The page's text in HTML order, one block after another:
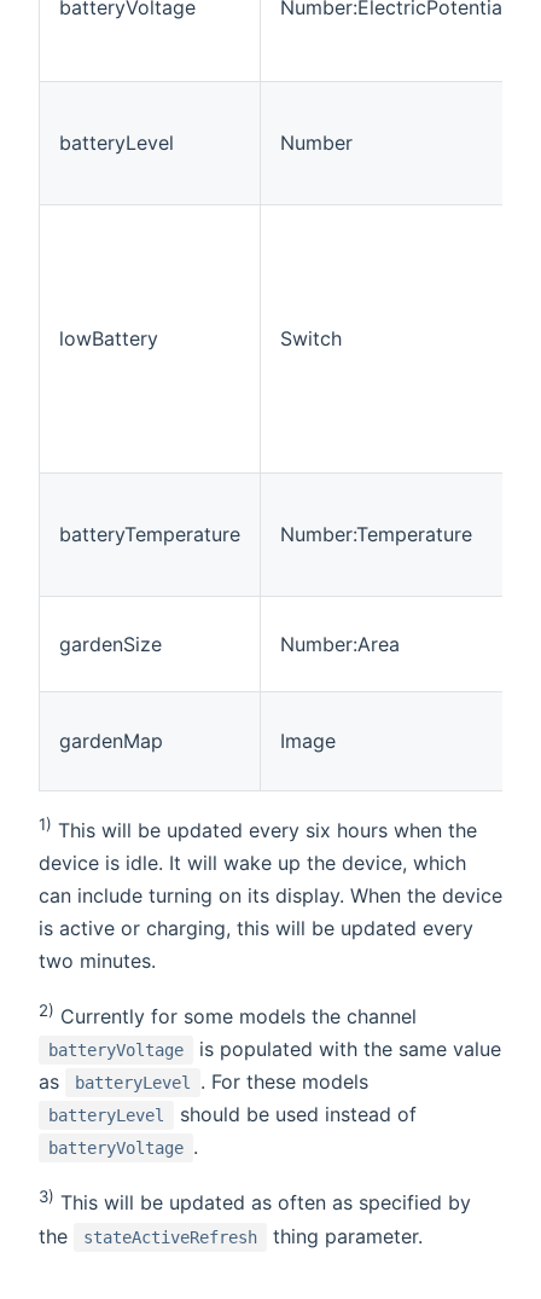
batteryVoltage Number:ElectricPotential
batteryLevel Number
lowBattery Switch
batteryTemperature Number:Temperature
gardenSize Number:Area
gardenMap Image
1) This will be updated every six hours when the
device is idle. It will wake up the device, which
can include turning on its display. When the device
is active or charging, this will be updated every
two minutes.
2) Currently for some models the channel
batteryVoltage
is populated with the same value
as
batteryLevel . For these models
batteryLevel should be used instead of
batteryVoltage .
3) This will be updated as often as specified by
the
stateActiveRefresh thing parameter.